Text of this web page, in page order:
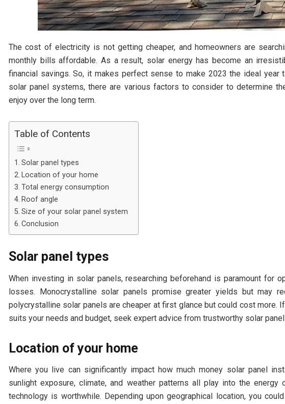
The cost of electricity is not getting cheaper, and homeowners are
monthly bills affordable. As a result, solar energy has become an
financial savings. So, it makes perfect sense to make 2023 the ideal
solar panel systems, there are various factors to consider to determine
enjoy over the long term.
Table of Contents
Solar panel types
Location of your home
Total energy consumption
Roof angle
Size of your solar panel system
Conclusion
Solar panel types
When investing in solar panels, researching beforehand is paramount for
losses. Monocrystalline solar panels promise greater yields but may
polycrystalline solar panels are cheaper at first glance but could cost more.
suits your needs and budget, seek expert advice from trustworthy solar
Location of your home
Where you live can significantly impact how much money solar panel
sunlight exposure, climate, and weather patterns all play into the
technology is worthwhile. Depending upon geographical location, you